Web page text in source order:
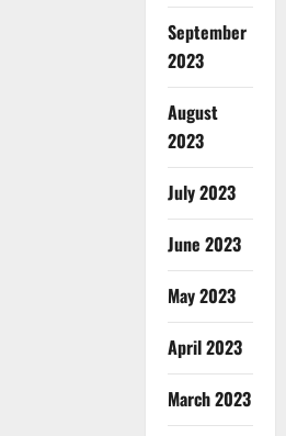
September
2023
August
2023
July 2023
June 2023
May 2023
April 2023
March 2023